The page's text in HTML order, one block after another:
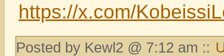
https://x.com/
Posted by Kewl2 @ 7:12 am ::